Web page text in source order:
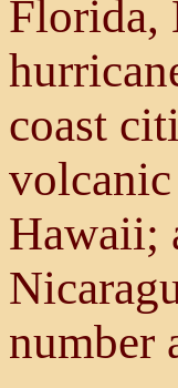
Florida,
coast
Hawaii;
number